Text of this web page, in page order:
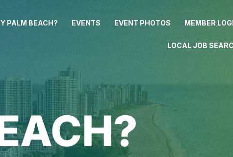
PALM BEACH? EVENTS EVENT PHOTOS MEMBER
LOCAL JOB